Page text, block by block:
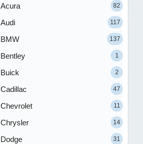
Acura 82
Audi 117
BMW 137
Bentley 1
Buick 2
Cadillac 47
Chevrolet 11
Chrysler 14
Dodge 31